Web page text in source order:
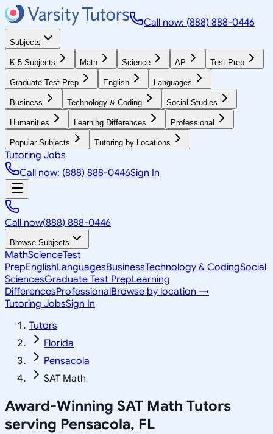
Call now: (888) 888-0446
Subjects
K-5 Subjects Math Science AP Test Prep
Graduate Test Prep English Languages
Business Technology & Coding Social Studies
Humanities Learning Differences Professional
Popular Subjects Tutoring by Locations
Tutoring Jobs
Call now: (888) 888-0446Sign In
Call now(888) 888-0446
Browse Subjects
MathScienceTest
PrepEnglishLanguagesBusinessTechnology & CodingSocial
SciencesGraduate Test PrepLearning
DifferencesProfessionalBrowse by location →
Tutoring JobsSign In
Tutors
Florida
Pensacola
SAT Math
Award-Winning SAT Math Tutors
serving Pensacola, FL